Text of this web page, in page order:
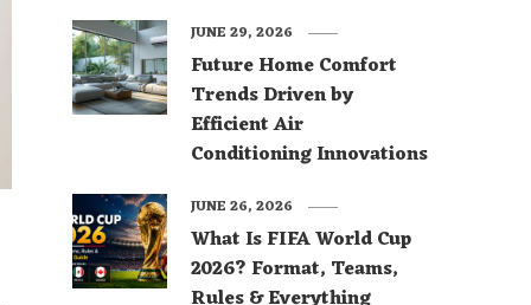
Future Home Comfort
Trends Driven by
Efficient Air
Conditioning Innovations
JUNE 29, 2026
What Is FIFA World Cup
2026? Format, Teams,
JUNE 26, 2026